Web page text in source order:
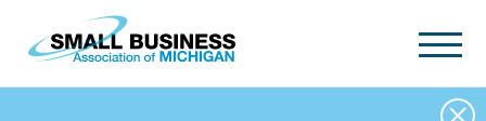
Skip to main content